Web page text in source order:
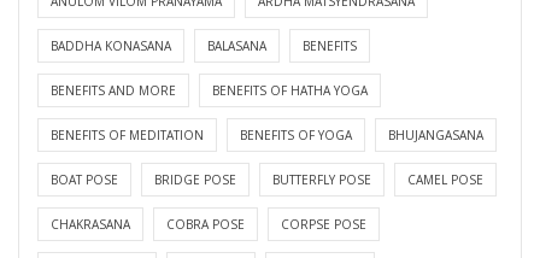
BADDHA KONASANA BALASANA BENEFITS
BENEFITS AND MORE BENEFITS OF HATHA YOGA
BENEFITS OF MEDITATION BENEFITS OF YOGA BHUJANGASANA
BOAT POSE BRIDGE POSE BUTTERFLY POSE CAMEL POSE
CHAKRASANA COBRA POSE CORPSE POSE